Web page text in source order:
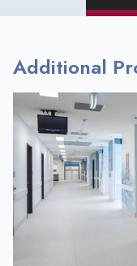
Additional